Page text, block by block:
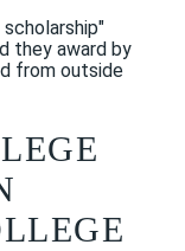
they award by
from outside